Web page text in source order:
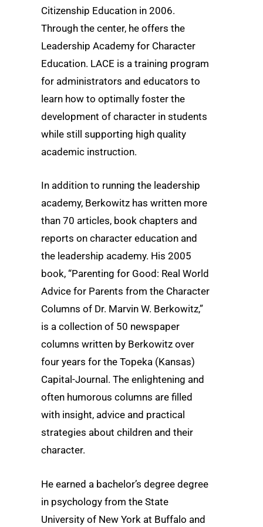
Citizenship Education in 2006.
Through the center, he offers the
Leadership Academy for Character
Education. LACE is a training program
for administrators and educators to
learn how to optimally foster the
development of character in students
while still supporting high quality
academic instruction.
In addition to running the leadership
academy, Berkowitz has written more
than 70 articles, book chapters and
reports on character education and
the leadership academy. His 2005
book, “Parenting for Good: Real World
Advice for Parents from the Character
Columns of Dr. Marvin W. Berkowitz,”
is a collection of 50 newspaper
columns written by Berkowitz over
four years for the Topeka (Kansas)
Capital-Journal. The enlightening and
often humorous columns are filled
with insight, advice and practical
strategies about children and their
character.
He earned a bachelor’s degree degree
in psychology from the State
University of New York at Buffalo and